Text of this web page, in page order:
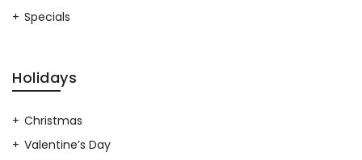
Specials
Holidays
Christmas
Valentine’s Day